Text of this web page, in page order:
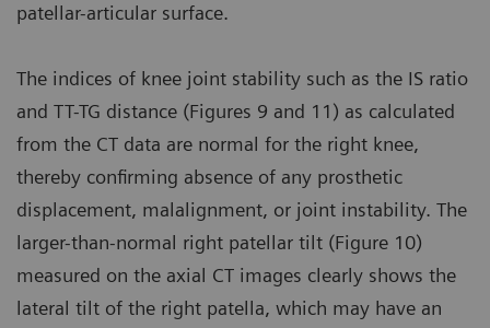
patellar-articular surface.
The indices of knee joint stability such as the IS ratio
and TT-TG distance (Figures 9 and 11) as calculated
from the CT data are normal for the right knee,
thereby confirming absence of any prosthetic
displacement, malalignment, or joint instability. The
larger-than-normal right patellar tilt (Figure 10)
measured on the axial CT images clearly shows the
lateral tilt of the right patella, which may have an